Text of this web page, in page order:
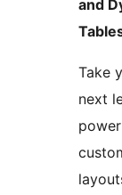
and
Take
next